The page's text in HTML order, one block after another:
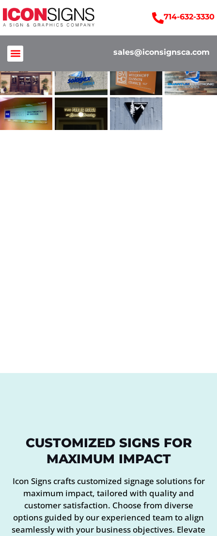
714-632-3330
sales@iconsignsca.com
CUSTOMIZED SIGNS FOR
MAXIMUM IMPACT
Icon Signs crafts customized signage solutions for
maximum impact, tailored with quality and
customer satisfaction. Choose from diverse
options guided by our experienced team to align
seamlessly with your business objectives. Elevate